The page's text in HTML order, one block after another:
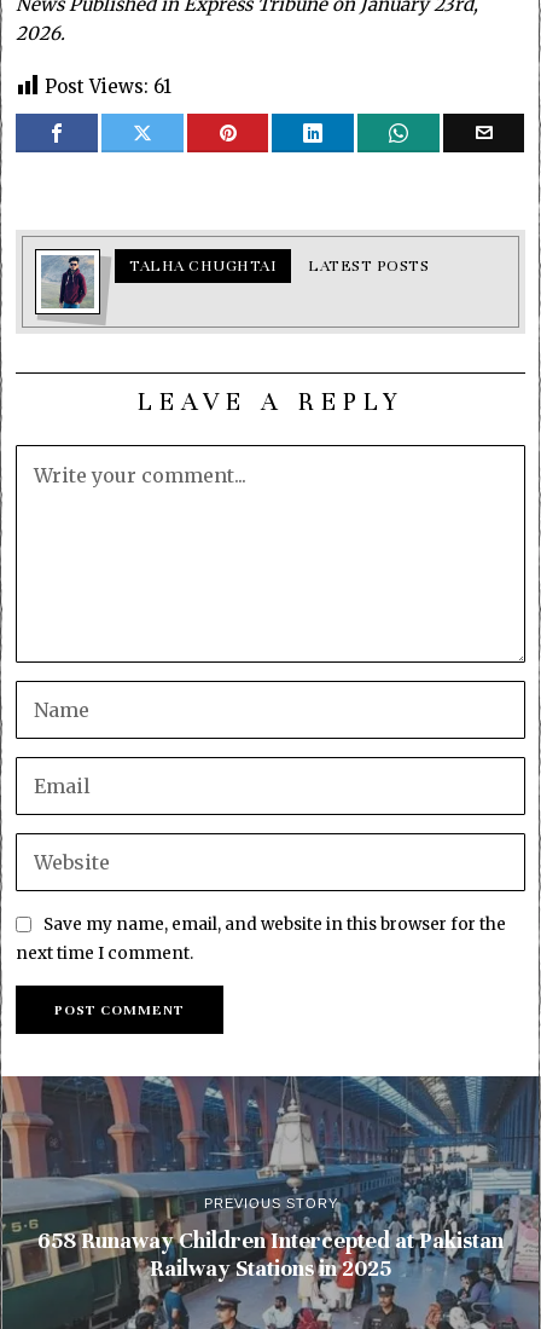
2026.
Post Views: 61
TALHA CHUGHTAI LATEST POSTS
LEAVE A REPLY
Save my name, email, and website in this browser for the
next time I comment.
PREVIOUS STORY
658 Runaway Children Intercepted at Pakistan
Railway Stations in 2025